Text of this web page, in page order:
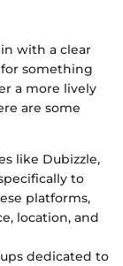
with a clear
something
a more lively
are some
like Dubizzle,
to
platforms,
location, and
dedicated to